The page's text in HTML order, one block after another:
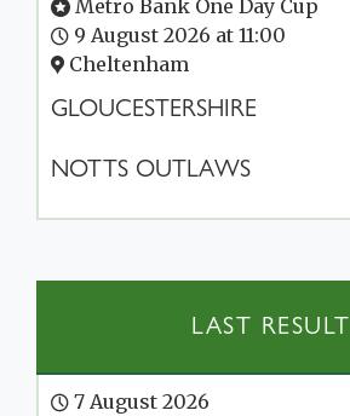
Metro Bank One Day Cup
9 August 2026 at 11:00
Cheltenham
GLOUCESTERSHIRE
NOTTS OUTLAWS
LAST RESULT
7 August 2026